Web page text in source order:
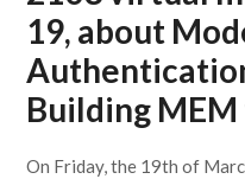
19, about
Building
On Friday, the 19th of